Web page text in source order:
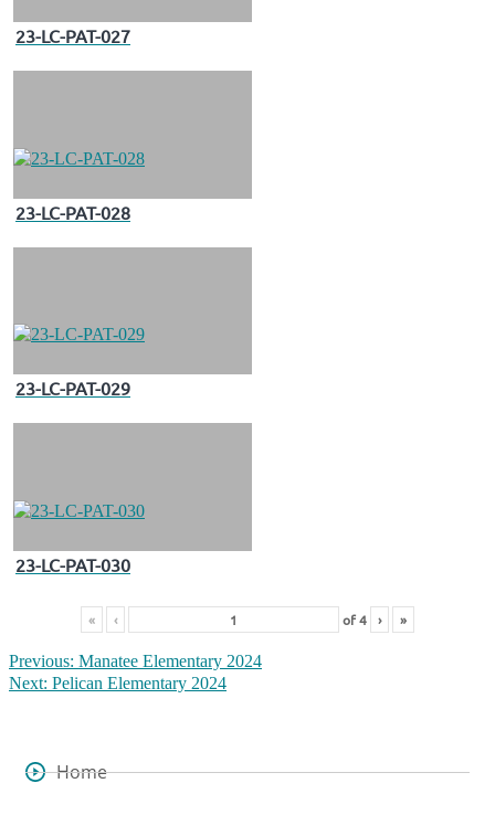
23-LC-PAT-027
23-LC-PAT-028
23-LC-PAT-029
23-LC-PAT-030
« ‹ of4 › »
Previous: Manatee Elementary 2024
Next: Pelican Elementary 2024
Home